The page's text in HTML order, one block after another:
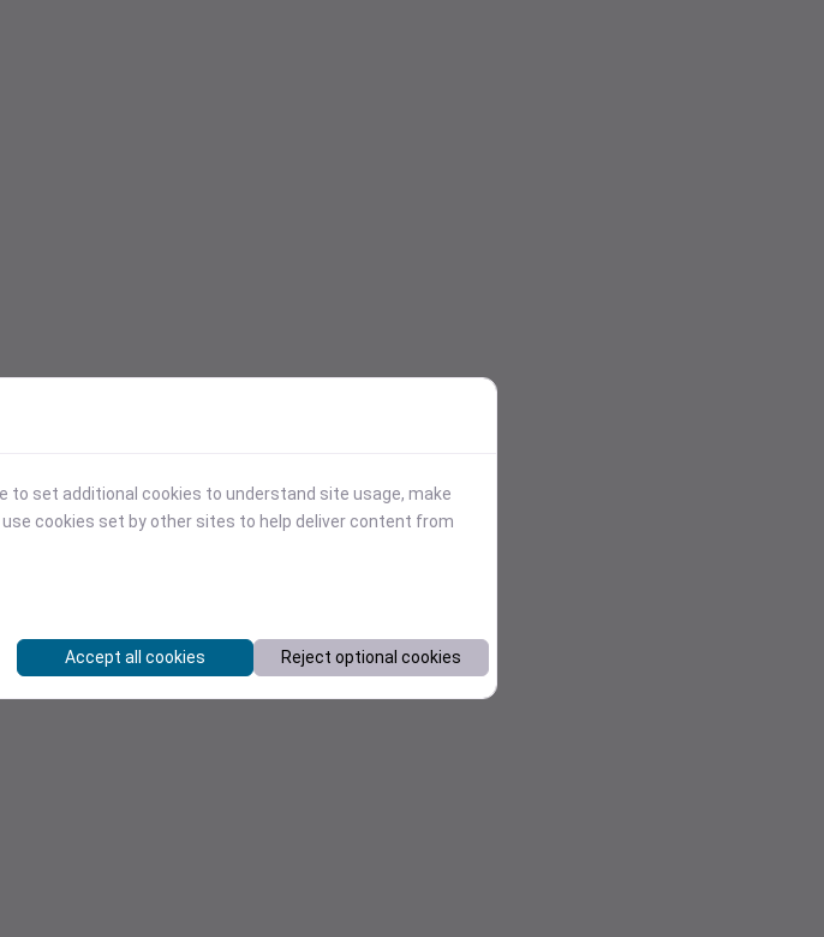
to set additional cookies to understand site usage, make
cookies set by other sites to help deliver content from
Accept all cookies Reject optional cookies